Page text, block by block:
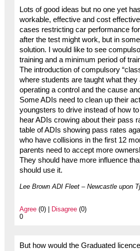
Lots of good ideas but no one yet
workable, effective and cost
cases restricting car performance
after the test might work, but in
solution. I would like to see
training and a minimum period of
The introduction of compulsory
where students are taught what they
operating a control and the cause
Some ADIs need to clean up their
youngsters to drive instead of how to
hear ADIs crowing about their pass
table of ADIs showing pass rates
who have collisions in the first 12
parents need to accept more
They should have more influence
should use it.
Lee Brown ADI Fleet – Newcastle upon
Agree(0) | Disagree(0)
0
But how would the Graduated